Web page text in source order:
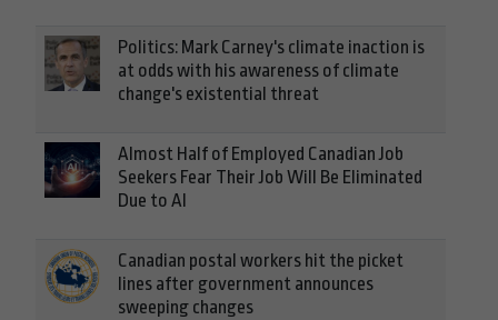
Politics: Mark Carney's climate inaction is
at odds with his awareness of climate
change's existential threat
Almost Half of Employed Canadian Job
Seekers Fear Their Job Will Be Eliminated
Due to AI
Canadian postal workers hit the picket
lines after government announces
sweeping changes